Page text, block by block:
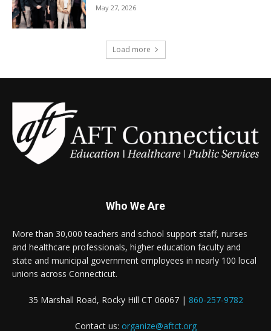
May 27, 2026
Load more
Who We Are
More than 30,000 teachers and school support staff, nurses
and healthcare professionals, higher education faculty and
state and municipal government employees in nearly 100 local
unions across Connecticut.
35 Marshall Road, Rocky Hill CT 06067 | 860-257-9782
Contact us: organize@aftct.org